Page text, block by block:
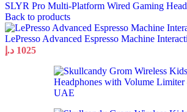
SLYR Pro Multi-Platform Wired Gaming
Back to products
LePresso Advanced Espresso Machine
1025 د.إ